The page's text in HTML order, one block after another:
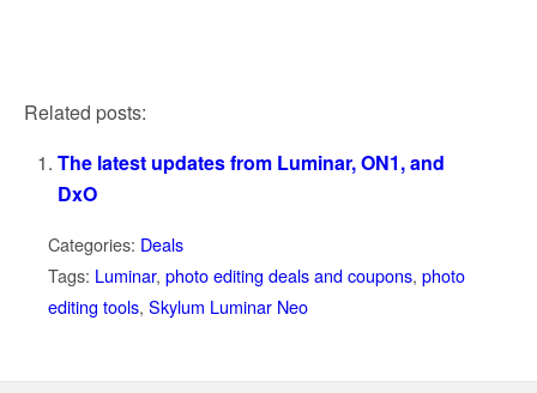
Related posts:
The latest updates from Luminar, ON1, and
DxO
Categories: Deals
Tags: Luminar, photo editing deals and coupons, photo
editing tools, Skylum Luminar Neo